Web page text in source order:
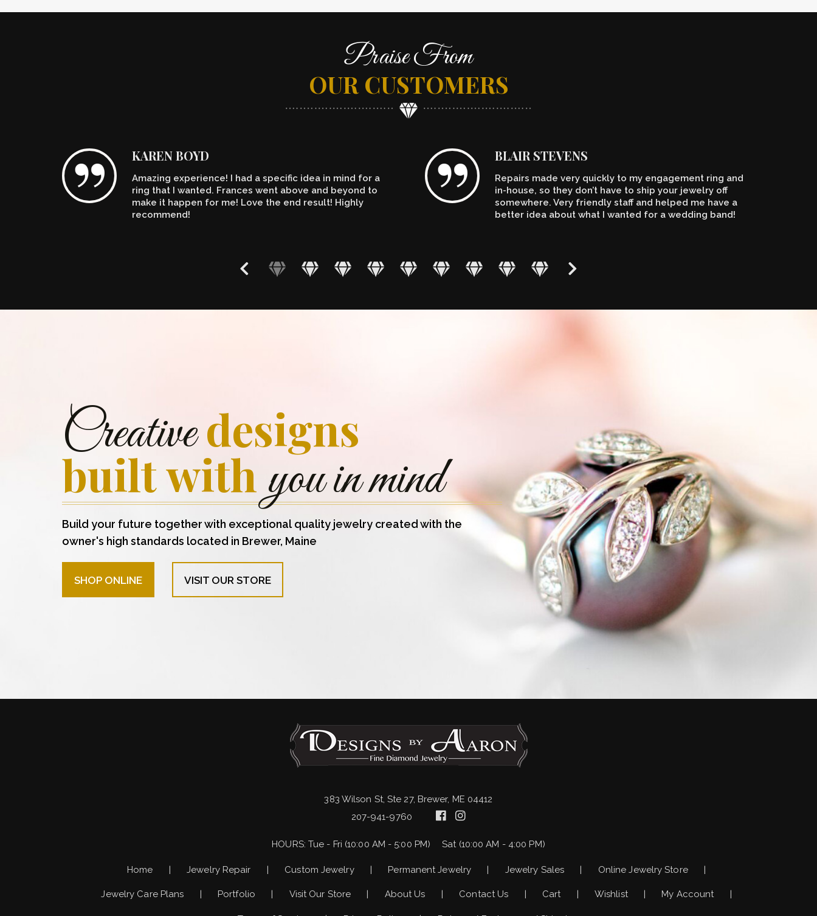
Praise From
OUR CUSTOMERS
KAREN BOYD
Amazing experience! I had a specific idea in mind for a
ring that I wanted. Frances went above and beyond to
make it happen for me! Love the end result! Highly
recommend!
BLAIR STEVENS
Repairs made very quickly to my engagement ring and
in-house, so they don’t have to ship your jewelry off
somewhere. Very friendly staff and helped me have a
better idea about what I wanted for a wedding band!
Creativedesigns
built with you in mind
Build your future together with exceptional quality jewelry created with the
owner's high standards located in Brewer, Maine
SHOP ONLINE VISIT OUR STORE
383 Wilson St, Ste 27, Brewer, ME 04412
207-941-9760
HOURS: Tue - Fri (10:00 AM - 5:00 PM) Sat (10:00 AM - 4:00 PM)
Home Jewelry Repair Custom Jewelry Permanent Jewelry Jewelry Sales Online Jewelry Store
Jewelry Care Plans Portfolio Visit Our Store About Us Contact Us Cart Wishlist My Account